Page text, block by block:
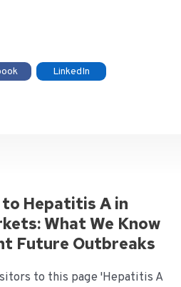
LinkedIn
Hepatitis A in
What We Know
Future Outbreaks
to this page 'Hepatitis A